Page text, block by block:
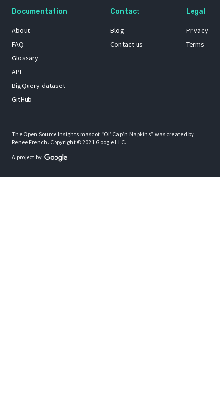
Documentation
About
FAQ
Glossary
API
BigQuery dataset
GitHub
Contact
Blog
Contact us
Legal
Privacy
Terms
The Open Source Insights mascot “Ol’ Cap’n Napkins” was created by
Renee French. Copyright © 2021 Google LLC.
A project by